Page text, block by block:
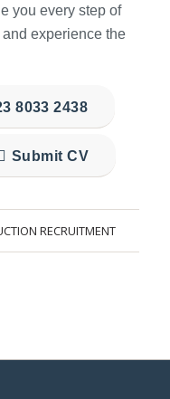
you every step of
experience the
8033 2438
Submit CV
RECRUITMENT